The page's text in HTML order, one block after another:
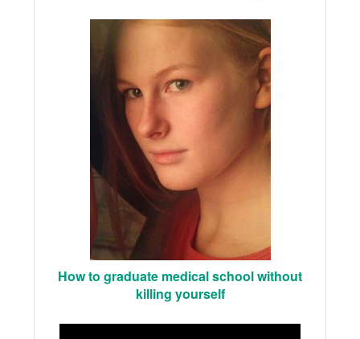
How to graduate medical school without
killing yourself